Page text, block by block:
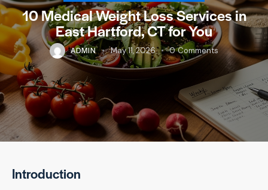
10 Medical Weight Loss Services in
East Hartford, CT for You
ADMIN May 11, 2026 0 Comments
Introduction